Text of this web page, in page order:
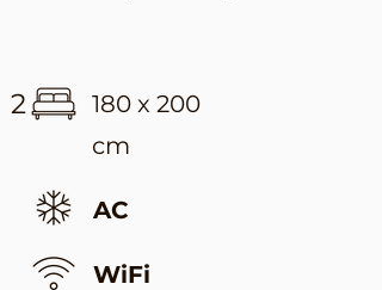
2
180 x 200
cm
AC
WiFi